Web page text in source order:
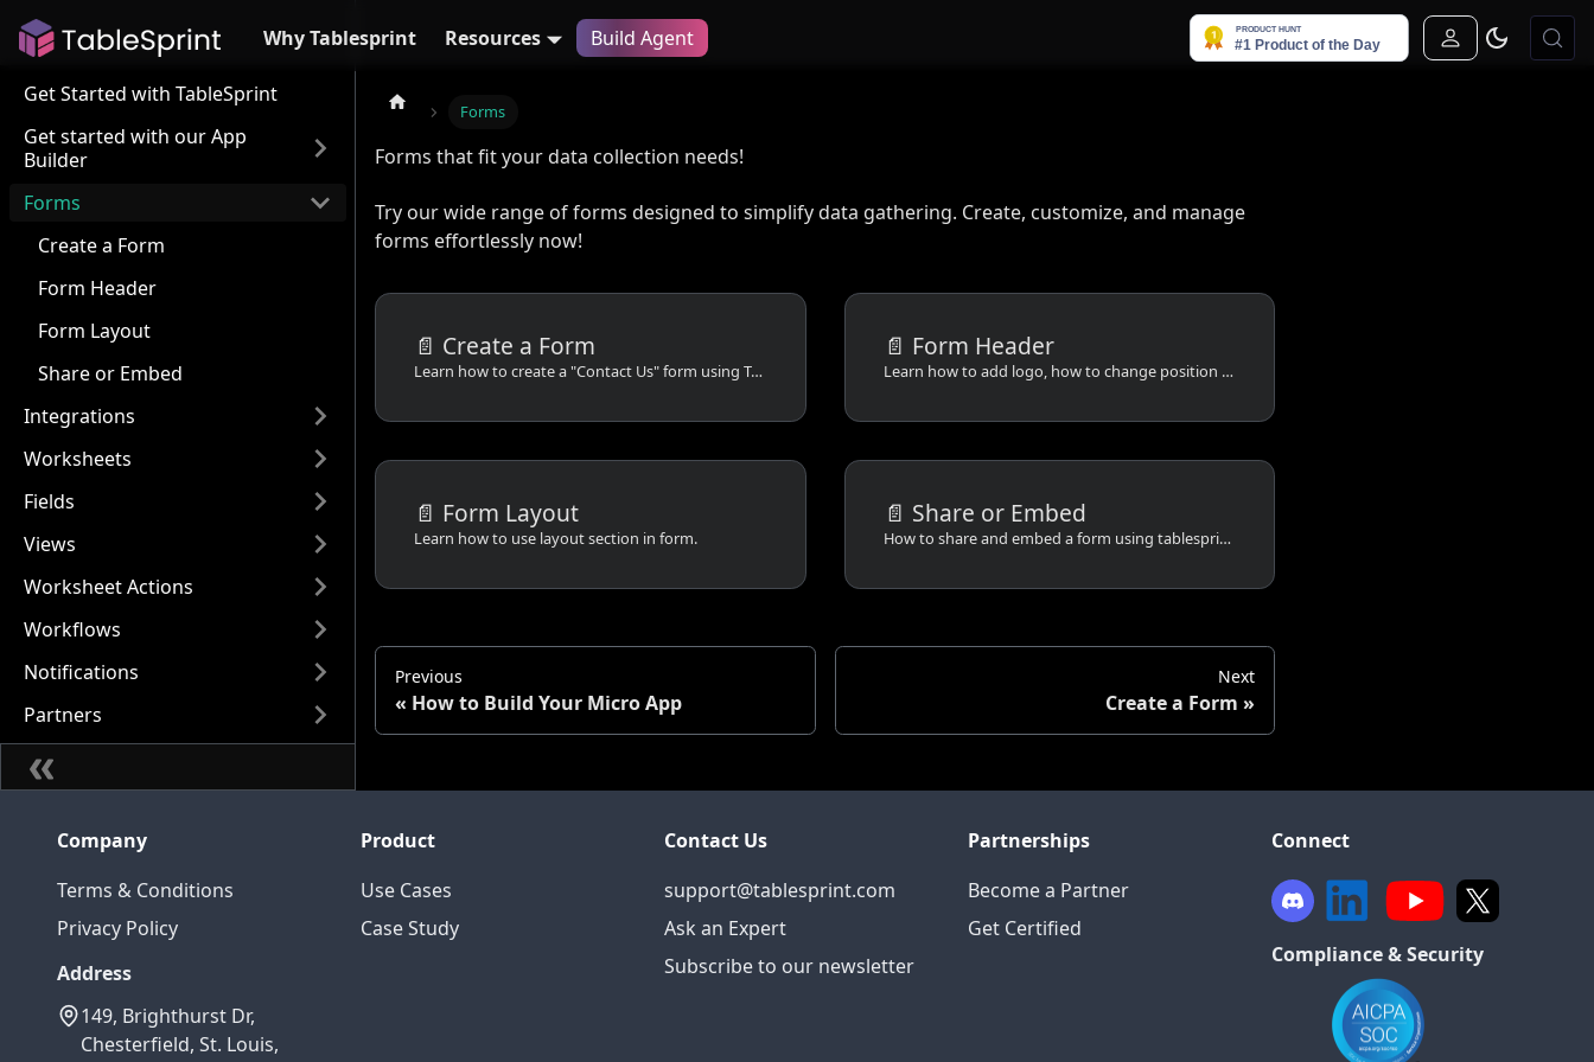
Why Tablesprint Resources
Build Agent
Sign In
Get Started with TableSprint
Get started with our App
Builder
Forms
Create a Form
Form Header
Form Layout
Share or Embed
Integrations
Worksheets
Fields
Views
Worksheet Actions
Workflows
Notifications
Partners
Forms
Forms that fit your data collection needs!
Try our wide range of forms designed to simplify data gathering. Create, customize, and manage
forms effortlessly now!​
📄️ Create a Form
Learn how to create a "Contact Us" form using TableSprint in this step-by-step tutorial. Add fields, customize the layout, and save your form for various devices.
📄️ Form Header
Learn how to add logo, how to change position of header, how to add description etc.
📄️ Form Layout
Learn how to use layout section in form.
📄️ Share or Embed
How to share and embed a form using tablesprint on various platforms such as whatsapp, linkedin, email or any website.
Previous
How to Build Your Micro App
Next
Create a Form
Company
Terms & Conditions
Privacy Policy
Address
149, Brighthurst Dr,
Chesterfield, St. Louis,
Product
Use Cases
Case Study
Contact Us
support@tablesprint.com
Ask an Expert
Subscribe to our newsletter
Partnerships
Become a Partner
Get Certified
Connect
Compliance & Security